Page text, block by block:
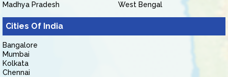
Madhya Pradesh
West Bengal
Cities Of India
Bangalore
Mumbai
Kolkata
Chennai